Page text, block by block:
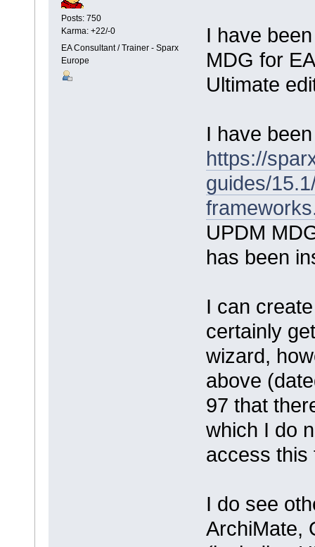
Posts: 750
Karma: +22/-0
EA Consultant / Trainer - Sparx
Europe
I have
MDG for
Ultimate
I have
https://
guides/
UPDM
has been
I can
certainly
wizard,
above
97 that
which I do
access this
I do see
ArchiMate,